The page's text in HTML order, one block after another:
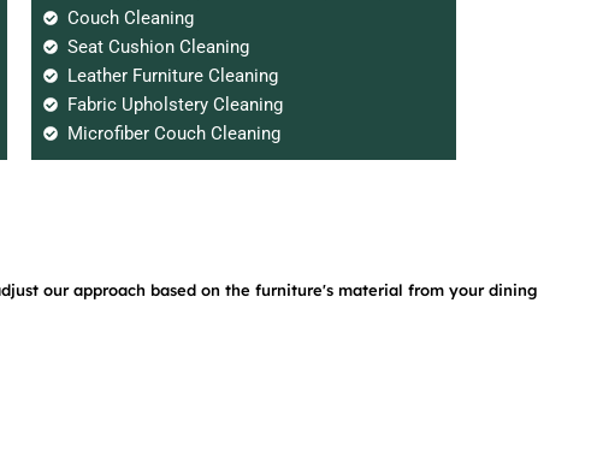
Couch Cleaning
Seat Cushion Cleaning
Leather Furniture Cleaning
Fabric Upholstery Cleaning
Microfiber Couch Cleaning
our approach based on the furniture's material from your dining